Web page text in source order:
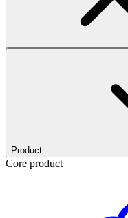
Product
Core product